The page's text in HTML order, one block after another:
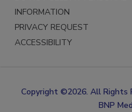
DO NOT SELL MY PERSONAL
INFORMATION
PRIVACY REQUEST
Copyright ©2026. All Rights